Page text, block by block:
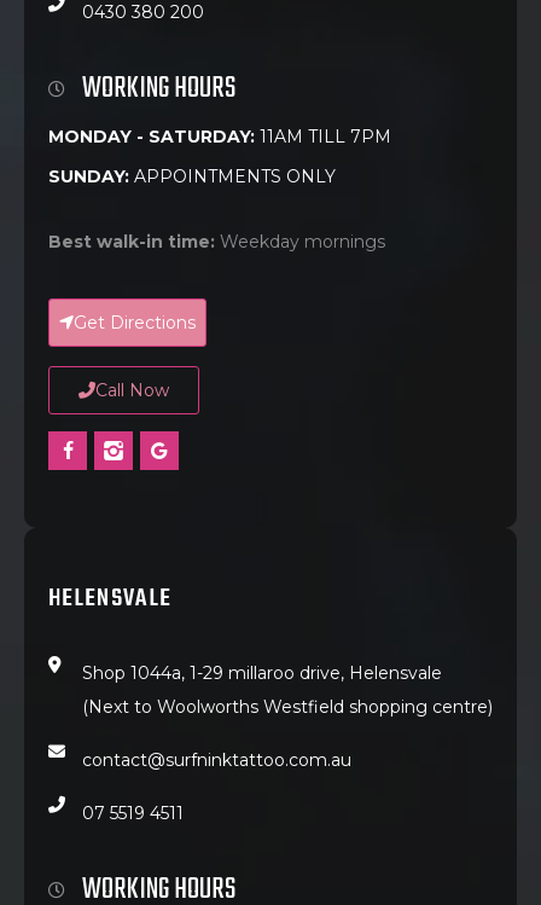
0430 380 200
WORKING HOURS
MONDAY - SATURDAY: 11AM TILL 7PM
SUNDAY: APPOINTMENTS ONLY
Best walk-in time: Weekday mornings
Get Directions
Call Now
HELENSVALE
Shop 1044a, 1-29 millaroo drive, Helensvale
(Next to Woolworths Westfield shopping centre)
contact@surfninktattoo.com.au
07 5519 4511
WORKING HOURS